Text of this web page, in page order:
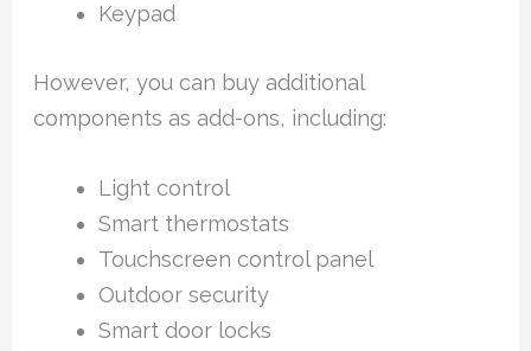
Keypad
However, you can buy additional
components as add-ons, including:
Light control
Smart thermostats
Touchscreen control panel
Outdoor security
Smart door locks